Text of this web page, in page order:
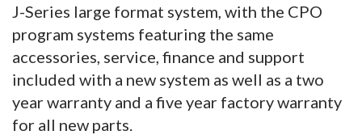
J-Series large format system, with the CPO
program systems featuring the same
accessories, service, finance and support
included with a new system as well as a two
year warranty and a five year factory warranty
for all new parts.